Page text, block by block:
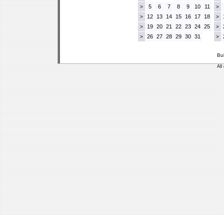
> 5 6 7 8 9 10 11
> 12 13 14 15 16 17 18
> 19 20 21 22 23 24 25
> 26 27 28 29 30 31
>
>
>
>
All